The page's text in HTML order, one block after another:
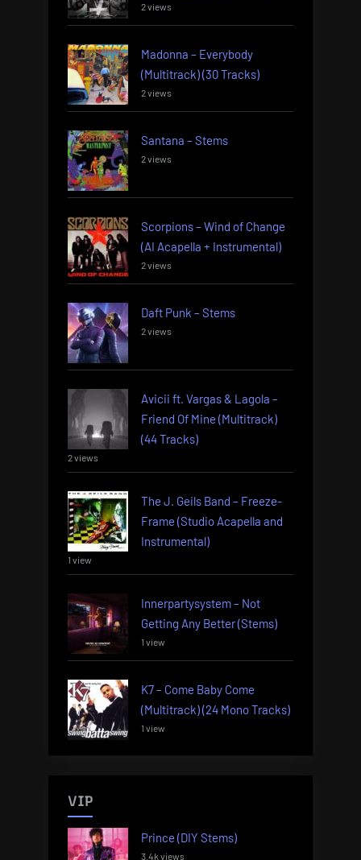
2 views
Madonna – Everybody
(Multitrack) (30 Tracks)
2 views
Santana – Stems
2 views
Scorpions – Wind of Change
(AI Acapella + Instrumental)
2 views
Daft Punk – Stems
2 views
Avicii ft. Vargas & Lagola –
Friend Of Mine (Multitrack)
(44 Tracks)
2 views
The J. Geils Band – Freeze-
Frame (Studio Acapella and
Instrumental)
1 view
Innerpartysystem – Not
Getting Any Better (Stems)
1 view
K7 – Come Baby Come
(Multitrack) (24 Mono Tracks)
1 view
VIP
Prince (DIY Stems)
3.4k views